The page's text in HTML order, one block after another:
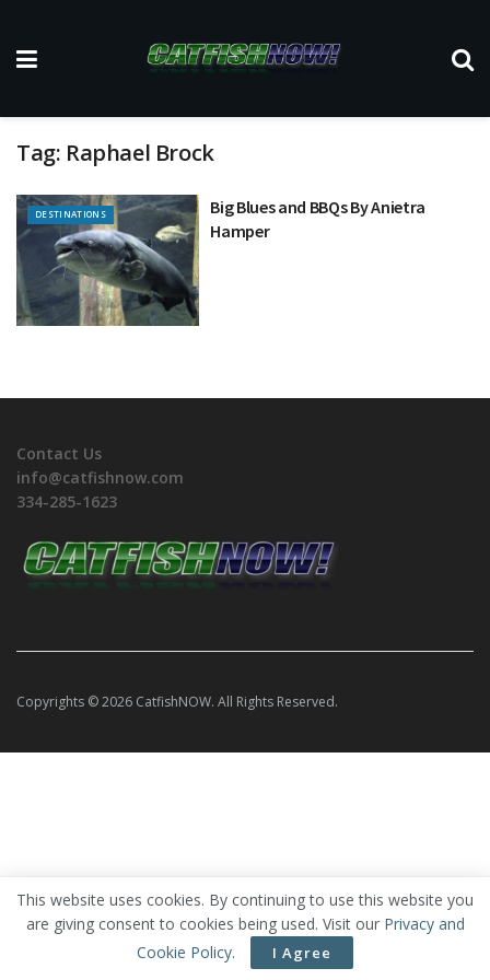
Tag: Raphael Brock
DESTINATIONS
Big Blues and BBQs By Anietra
Hamper
Contact Us
info@catfishnow.com
334-285-1623
Copyrights © 2026 CatfishNOW. All Rights Reserved.
This website uses cookies. By continuing to use this website you
are giving consent to cookies being used. Visit our Privacy and
Cookie Policy. I Agree